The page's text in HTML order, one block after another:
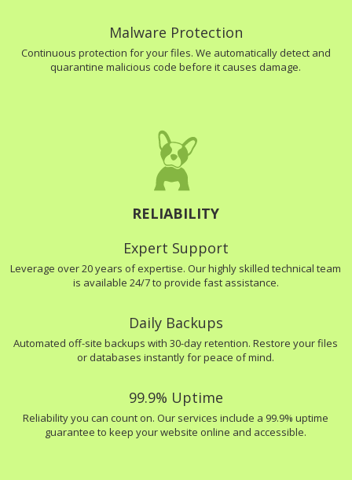
Malware Protection
Continuous protection for your files. We automatically detect and
quarantine malicious code before it causes damage.
RELIABILITY
Expert Support
Leverage over 20 years of expertise. Our highly skilled technical team
is available 24/7 to provide fast assistance.
Daily Backups
Automated off-site backups with 30-day retention. Restore your files
or databases instantly for peace of mind.
99.9% Uptime
Reliability you can count on. Our services include a 99.9% uptime
guarantee to keep your website online and accessible.